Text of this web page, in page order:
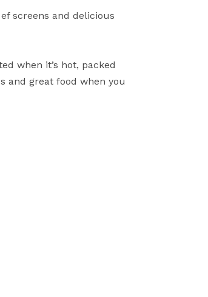
screens and delicious
when it’s hot, packed
and great food when you